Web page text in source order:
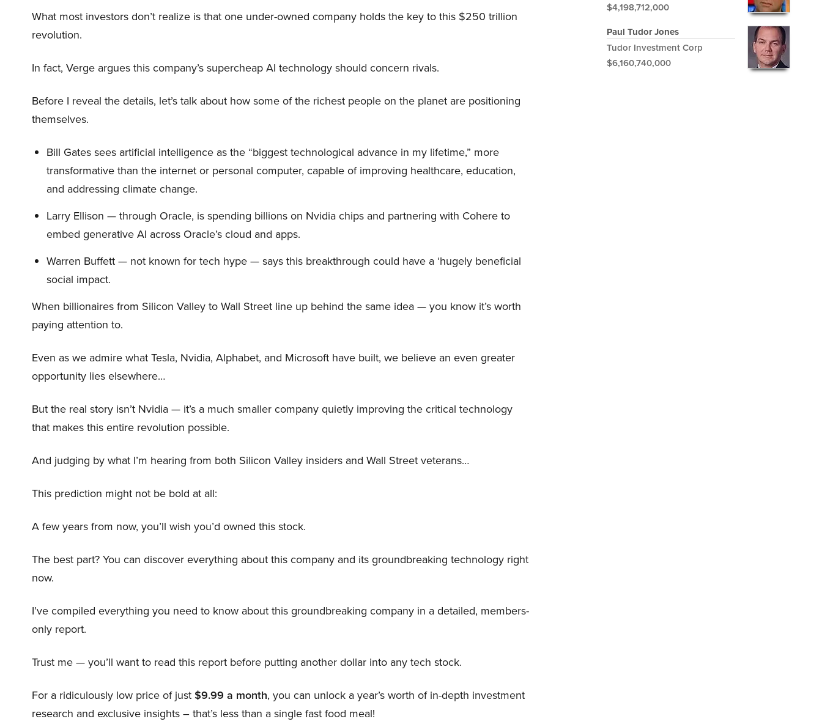
What most investors don’t realize is that one under-owned company holds the key to this $250 trillion
revolution.
In fact, Verge argues this company’s supercheap AI technology should concern rivals.
Before I reveal the details, let’s talk about how some of the richest people on the planet are positioning
themselves.
Bill Gates sees artificial intelligence as the “biggest technological advance in my lifetime,” more
transformative than the internet or personal computer, capable of improving healthcare, education,
and addressing climate change.
Larry Ellison — through Oracle, is spending billions on Nvidia chips and partnering with Cohere to
embed generative AI across Oracle’s cloud and apps.
Warren Buffett — not known for tech hype — says this breakthrough could have a ‘hugely beneficial
social impact.
When billionaires from Silicon Valley to Wall Street line up behind the same idea — you know it’s worth
paying attention to.
Even as we admire what Tesla, Nvidia, Alphabet, and Microsoft have built, we believe an even greater
opportunity lies elsewhere…
But the real story isn’t Nvidia — it’s a much smaller company quietly improving the critical technology
that makes this entire revolution possible.
And judging by what I’m hearing from both Silicon Valley insiders and Wall Street veterans…
This prediction might not be bold at all:
A few years from now, you’ll wish you’d owned this stock.
The best part? You can discover everything about this company and its groundbreaking technology right
now.
I’ve compiled everything you need to know about this groundbreaking company in a detailed, members-
only report.
Trust me — you’ll want to read this report before putting another dollar into any tech stock.
For a ridiculously low price of just$9.99 a month, you can unlock a year’s worth of in-depth investment
research and exclusive insights – that’s less than a single fast food meal!
$4,198,712,000
Paul Tudor Jones
Tudor Investment Corp
$6,160,740,000